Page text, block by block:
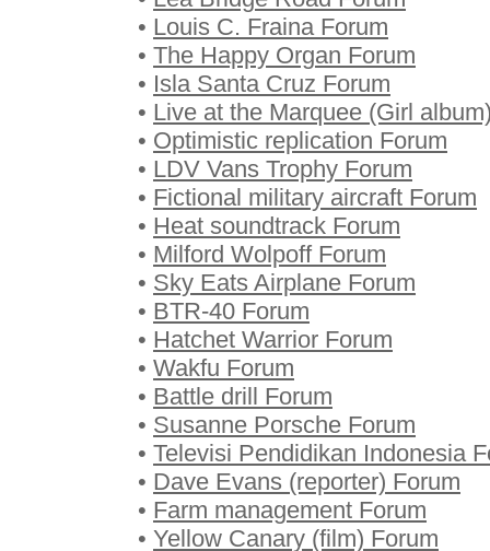
• Louis C. Fraina Forum
• The Happy Organ Forum
• Isla Santa Cruz Forum
• Live at the Marquee (Girl
• Optimistic replication Forum
• LDV Vans Trophy Forum
• Fictional military aircraft Forum
• Heat soundtrack Forum
• Milford Wolpoff Forum
• Sky Eats Airplane Forum
• BTR-40 Forum
• Hatchet Warrior Forum
• Wakfu Forum
• Battle drill Forum
• Susanne Porsche Forum
• Televisi Pendidikan Indonesia
• Dave Evans (reporter) Forum
• Farm management Forum
• Yellow Canary (film) Forum